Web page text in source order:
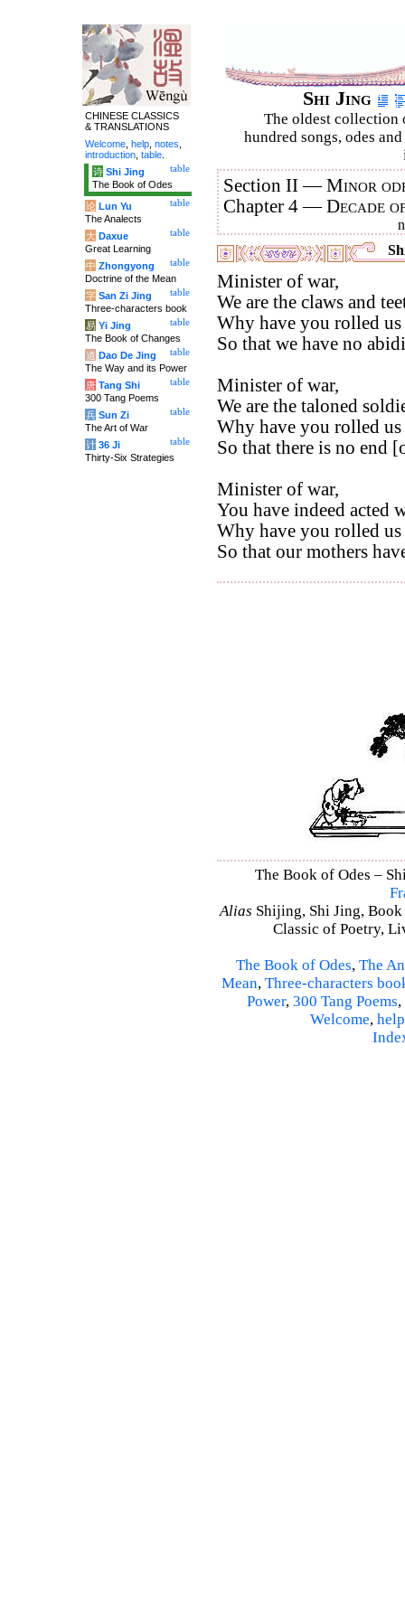
Shi Jing
The oldest collection
hundred songs, odes
Section II —Minor
Chapter 4 —Decade
Minister of war,
We are the claws and
Why have you rolled
So that we have no
Minister of war,
We are the taloned
Why have you rolled
So that there is no end
Minister of war,
You have indeed acted
Why have you rolled
So that our mothers
The Book of Odes –
Alias Shijing, Shi Jing,
Classic of Poetry,
The Book of Odes, The
Mean, Three-characters
Power, 300 Tang Poems,
Welcome, help
CHINESE CLASSICS
& TRANSLATIONS
Welcome help notes
introduction table
table
诗 Shi Jing
The Book of Odes
table
论 Lun Yu
The Analects
table
大 Daxue
Great Learning
table
中 Zhongyong
Doctrine of the Mean
table
字 San Zi Jing
Three-characters book
table
易 Yi Jing
The Book of Changes
table
道 Dao De Jing
The Way and its Power
table
唐 Tang Shi
300 Tang Poems
table
兵 Sun Zi
The Art of War
table
计 36 Ji
Thirty-Six Strategies